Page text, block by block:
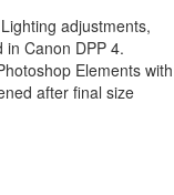
adjustments,
Canon DPP 4.
Elements with
after final size